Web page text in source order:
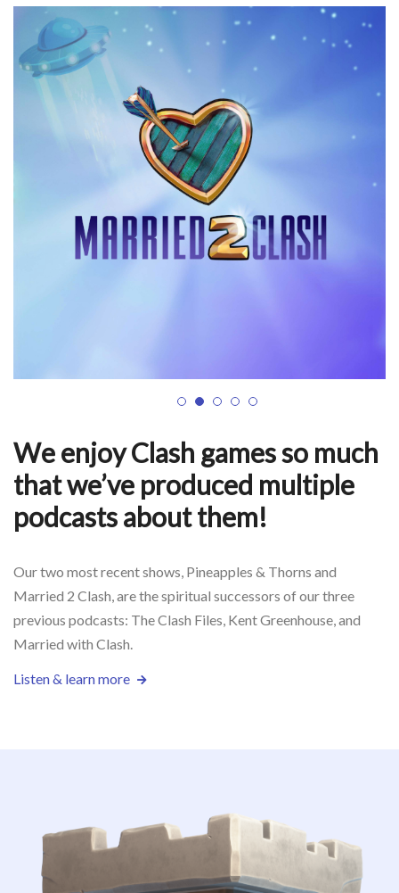
We enjoy Clash games so much
that we’ve produced multiple
podcasts about them!
Our two most recent shows, Pineapples & Thorns and
Married 2 Clash, are the spiritual successors of our three
previous podcasts: The Clash Files, Kent Greenhouse, and
Married with Clash.
Listen & learn more
1 2 3 4 5